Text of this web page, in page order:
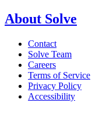
About Solve
Contact
Solve Team
Careers
Terms of Service
Privacy Policy
Accessibility